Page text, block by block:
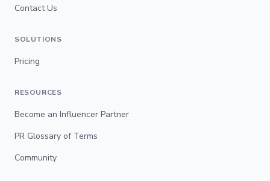
Contact Us
SOLUTIONS
Pricing
RESOURCES
Become an Influencer Partner
PR Glossary of Terms
Community